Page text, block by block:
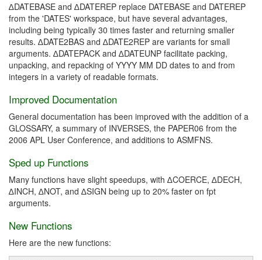
∆DATEBASE and ∆DATEREP replace DATEBASE and DATEREP
from the 'DATES' workspace, but have several advantages,
including being typically 30 times faster and returning smaller
results. ∆DATE2BAS and ∆DATE2REP are variants for small
arguments. ∆DATEPACK and ∆DATEUNP facilitate packing,
unpacking, and repacking of YYYY MM DD dates to and from
integers in a variety of readable formats.
Improved Documentation
General documentation has been improved with the addition of a
GLOSSARY, a summary of INVERSES, the PAPER06 from the
2006 APL User Conference, and additions to ASMFNS.
Sped up Functions
Many functions have slight speedups, with ∆COERCE, ∆DECH,
∆INCH, ∆NOT, and ∆SIGN being up to 20% faster on fpt
arguments.
New Functions
Here are the new functions: